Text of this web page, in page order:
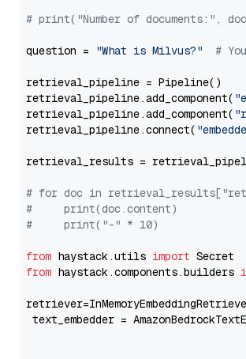
# print("Number of documents:",
question = "What is Milvus?" #
retrieval_pipeline = Pipeline()
retrieval_pipeline.add_component(
retrieval_pipeline.add_component(
retrieval_pipeline.connect(
retrieval_results =
# for doc in
#     print(doc.content)
#     print("-" * 10)
from haystack.utils import
from haystack.components.builders
text_embedder =